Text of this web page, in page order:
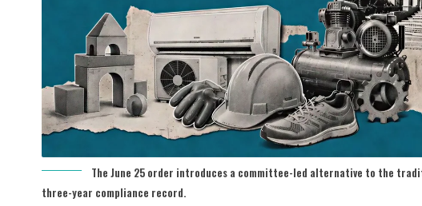
The June 25 order introduces a committee-led alternative to the
three-year compliance record.